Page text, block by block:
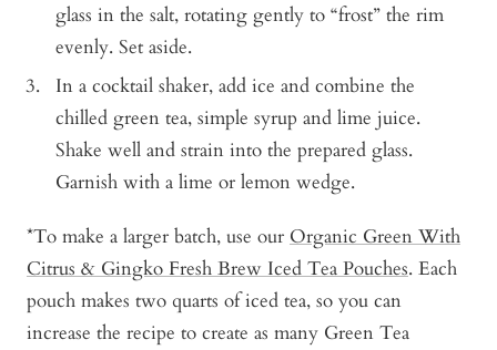
glass in the salt, rotating gently to “frost” the rim
evenly. Set aside.
In a cocktail shaker, add ice and combine the
chilled green tea, simple syrup and lime juice.
Shake well and strain into the prepared glass.
Garnish with a lime or lemon wedge.
*To make a larger batch, use our Organic Green With
Citrus & Gingko Fresh Brew Iced Tea Pouches. Each
pouch makes two quarts of iced tea, so you can
increase the recipe to create as many Green Tea